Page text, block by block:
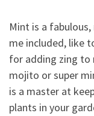
Mint is a
me included, like
for adding zing to
mojito or super
is a master at
plants in your